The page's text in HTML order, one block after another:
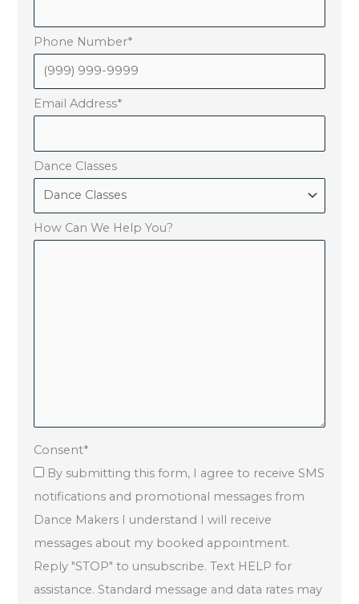
Phone Number*
Email Address*
Dance Classes
How Can We Help You?
Consent*
By submitting this form, I agree to receive SMS
notifications and promotional messages from
Dance Makers I understand I will receive
messages about my booked appointment.
Reply "STOP" to unsubscribe. Text HELP for
assistance. Standard message and data rates may